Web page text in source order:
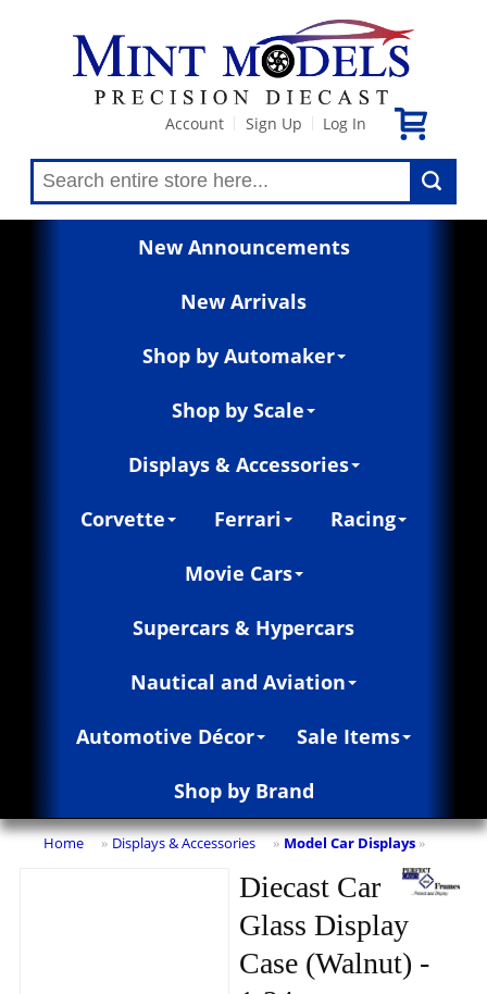
Account Sign Up Log In
New Announcements
New Arrivals
Shop by Automaker
Shop by Scale
Displays & Accessories
Corvette Ferrari Racing
Movie Cars
Supercars & Hypercars
Nautical and Aviation
Automotive Décor Sale Items
Shop by Brand
Home » Displays & Accessories » Model Car Displays »
Diecast Car
Glass Display
Case (Walnut) -